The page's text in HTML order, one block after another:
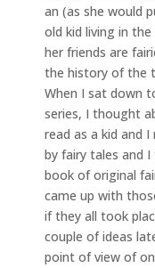
an (as she would
old kid living in
her friends are
the history of the
When I sat down
series, I thought
read as a kid and
by fairy tales and
book of original
came up with
if they all took
couple of ideas
point of view of